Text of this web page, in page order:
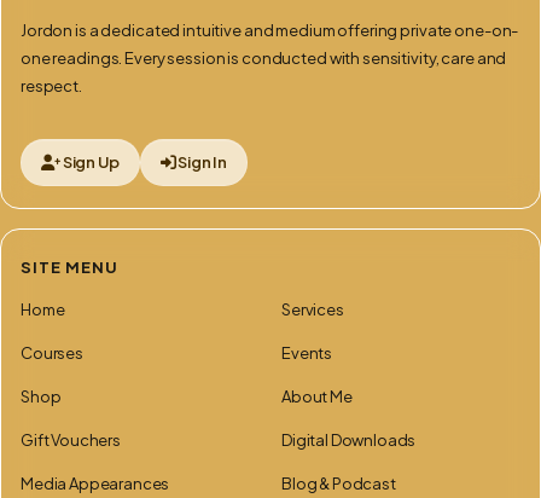
Jordon is a dedicated intuitive and medium offering private one-on-
one readings. Every session is conducted with sensitivity, care and
respect.
Sign Up Sign In
SITE MENU
Home Services
Courses Events
Shop About Me
Gift Vouchers Digital Downloads
Media Appearances Blog & Podcast